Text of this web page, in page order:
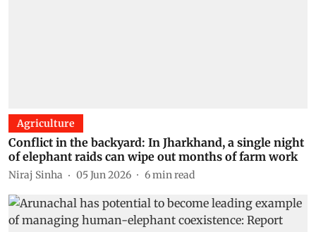
Agriculture
Conflict in the backyard: In Jharkhand, a single night
of elephant raids can wipe out months of farm work
Niraj Sinha 05 Jun 2026 6min read